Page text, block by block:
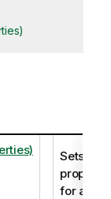
Sets
for a